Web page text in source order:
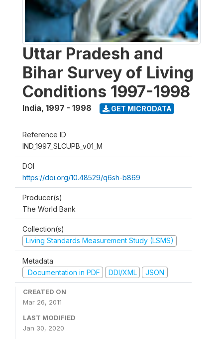
Uttar Pradesh and
Bihar Survey of Living
Conditions 1997-1998
India, 1997 - 1998 GET MICRODATA
Reference ID
IND_1997_SLCUPB_v01_M
DOI
https://doi.org/10.48529/q6sh-b869
Producer(s)
The World Bank
Collection(s)
Living Standards Measurement Study (LSMS)
Metadata
Documentation in PDF
DDI/XML JSON
CREATED ON
Mar 26, 2011
LAST MODIFIED
Jan 30, 2020